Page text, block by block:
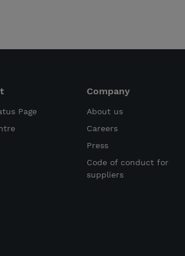
Page
Company
About us
Careers
Press
Code of conduct for
suppliers